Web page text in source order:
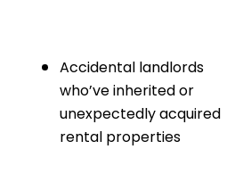
Accidental landlords
who’ve inherited or
unexpectedly acquired
rental properties